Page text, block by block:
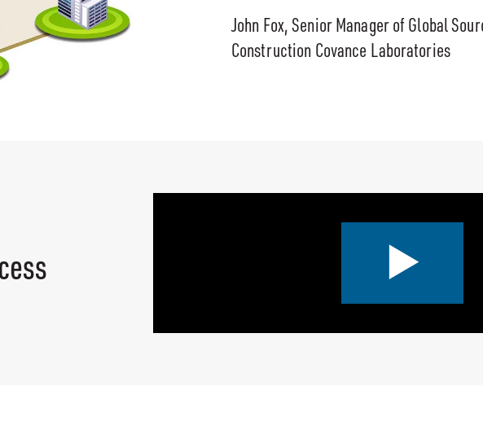
John Fox, Senior Manager of Global
Construction Covance Laboratories